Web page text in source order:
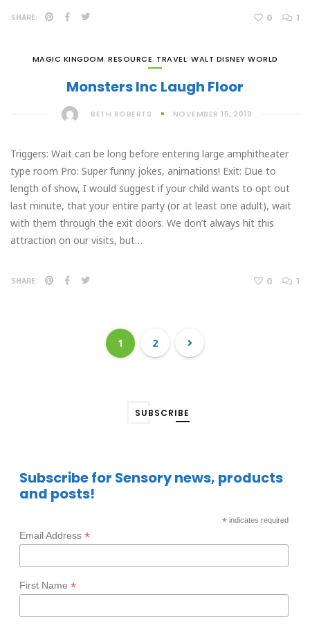
SHARE: 0 1
MAGIC KINGDOM, RESOURCE, TRAVEL, WALT DISNEY WORLD
Monsters Inc Laugh Floor
BETH ROBERTS NOVEMBER 15, 2019
Triggers: Wait can be long before entering large amphitheater
type room Pro: Super funny jokes, animations! Exit: Due to
length of show, I would suggest if your child wants to opt out
last minute, that your entire party (or at least one adult), wait
with them through the exit doors. We don’t always hit this
attraction on our visits, but…
SHARE: 0 1
1 2
SUBSCRIBE
Subscribe for Sensory news, products
and posts!
*indicates required
Email Address *
First Name *